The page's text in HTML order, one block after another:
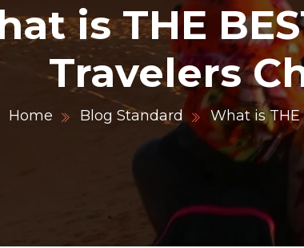
is THE
Travelers
Home Blog Standard What is THE